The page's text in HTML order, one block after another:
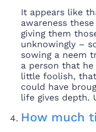
It appears like
awareness
giving them
unknowingly –
sowing a neem
a person that
little foolish,
could have
life gives depth.
How much